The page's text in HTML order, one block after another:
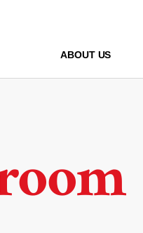
ABOUT US